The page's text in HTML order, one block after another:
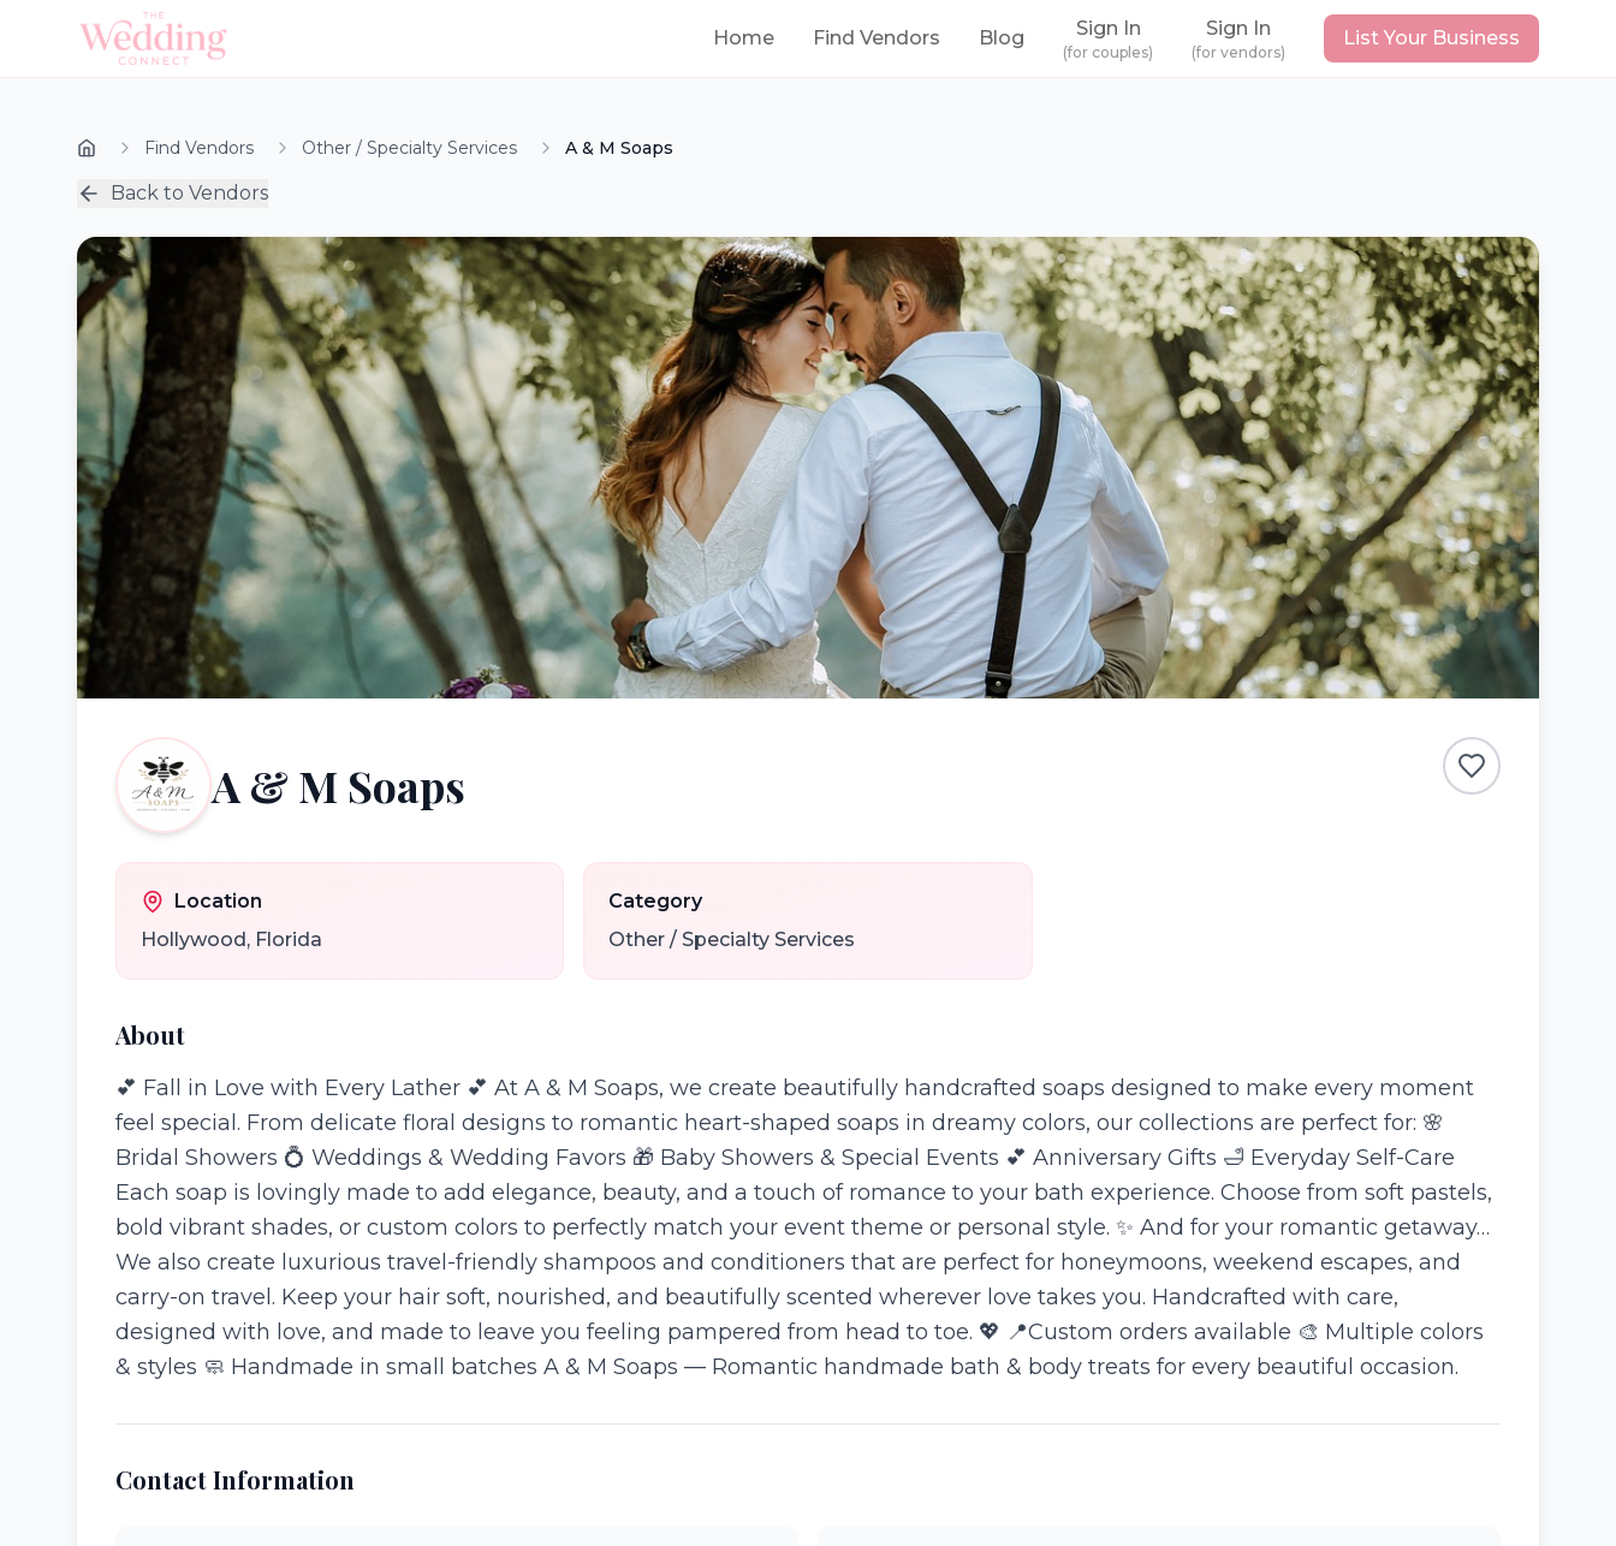
Home Find Vendors Blog Sign In
(for couples)
Sign In
(for vendors)
List Your Business
Find Vendors Other / Specialty Services A & M Soaps
Back to Vendors
A & M Soaps
Location
Hollywood, Florida
Category
Other / Specialty Services
About
💕 Fall in Love with Every Lather 💕 At A & M Soaps, we create beautifully handcrafted soaps designed to make every moment
feel special. From delicate floral designs to romantic heart-shaped soaps in dreamy colors, our collections are perfect for: 🌸
Bridal Showers 💍 Weddings & Wedding Favors 🎁 Baby Showers & Special Events 💕 Anniversary Gifts 🛁 Everyday Self-Care
Each soap is lovingly made to add elegance, beauty, and a touch of romance to your bath experience. Choose from soft pastels,
bold vibrant shades, or custom colors to perfectly match your event theme or personal style. ✨ And for your romantic getaway…
We also create luxurious travel-friendly shampoos and conditioners that are perfect for honeymoons, weekend escapes, and
carry-on travel. Keep your hair soft, nourished, and beautifully scented wherever love takes you. Handcrafted with care,
designed with love, and made to leave you feeling pampered from head to toe. 💖 📍Custom orders available 🎨 Multiple colors
& styles 🧼 Handmade in small batches A & M Soaps — Romantic handmade bath & body treats for every beautiful occasion.
Contact Information